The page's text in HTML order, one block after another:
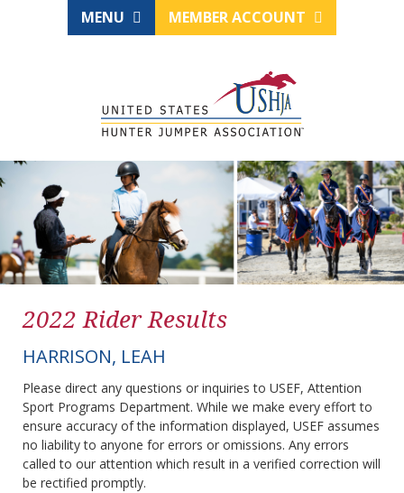
MENU MEMBER ACCOUNT
2022 Rider Results
HARRISON, LEAH
Please direct any questions or inquiries to USEF, Attention
Sport Programs Department. While we make every effort to
ensure accuracy of the information displayed, USEF assumes
no liability to anyone for errors or omissions. Any errors
called to our attention which result in a verified correction will
be rectified promptly.